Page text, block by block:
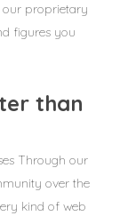
our proprietary
figures you
than
Through our
over the
kind of web